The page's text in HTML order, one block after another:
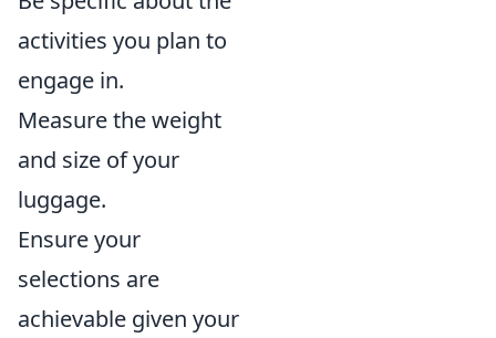
activities you plan to
engage in.
Measure the weight
and size of your
luggage.
Ensure your
selections are
achievable given your